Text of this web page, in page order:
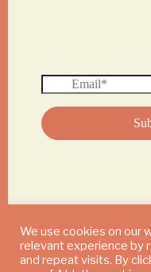
© 2024 DAILY
We use cookies on our
relevant experience by
and repeat visits. By